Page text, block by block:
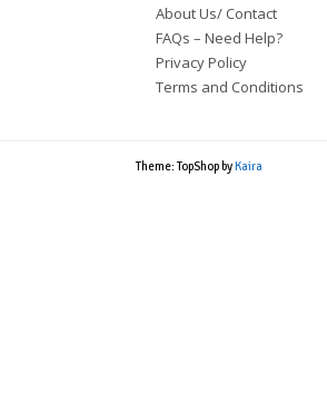
About Us/ Contact
FAQs – Need Help?
Privacy Policy
Terms and Conditions
Theme: TopShop byKaira